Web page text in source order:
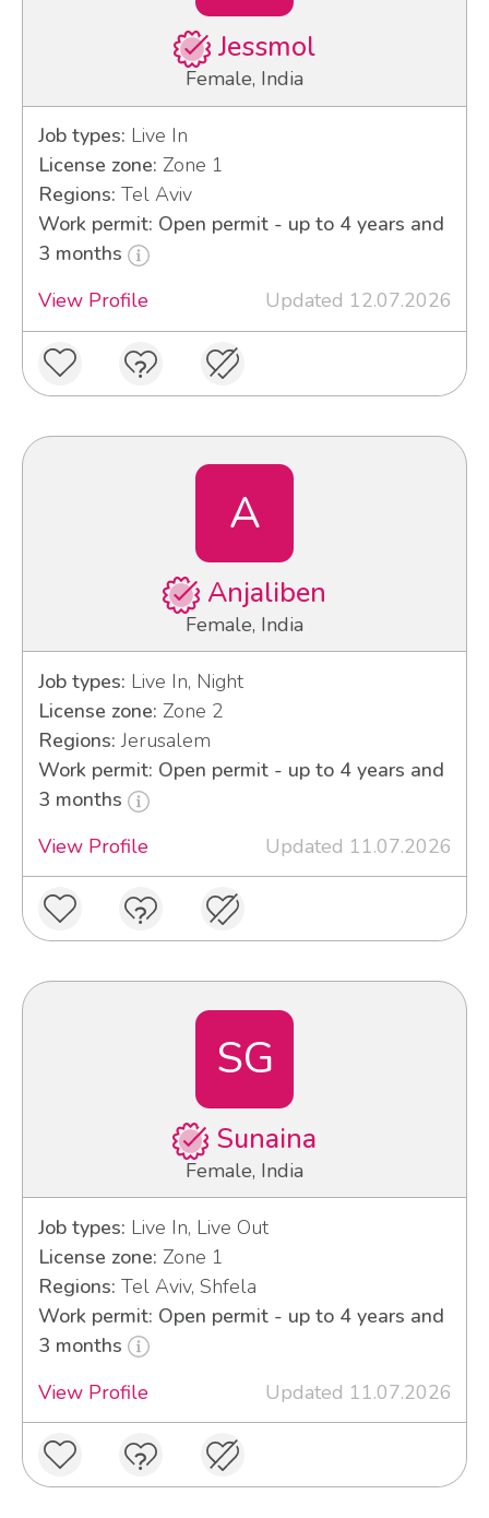
Jessmol
Female, India
Job types: Live In
License zone: Zone 1
Regions: Tel Aviv
Work permit: Open permit - up to 4 years and
3 months
View Profile
Updated 12.07.2026
A
Anjaliben
Female, India
Job types: Live In, Night
License zone: Zone 2
Regions: Jerusalem
Work permit: Open permit - up to 4 years and
3 months
View Profile
Updated 11.07.2026
SG
Sunaina
Female, India
Job types: Live In, Live Out
License zone: Zone 1
Regions: Tel Aviv, Shfela
Work permit: Open permit - up to 4 years and
3 months
View Profile
Updated 11.07.2026